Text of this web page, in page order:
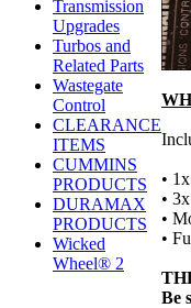
Transmission
Upgrades
Turbos and
Related Parts
Wastegate
Control
CLEARANCE
ITEMS
CUMMINS
PRODUCTS
DURAMAX
PRODUCTS
Wicked
Wheel® 2
•
•
•
•
Be